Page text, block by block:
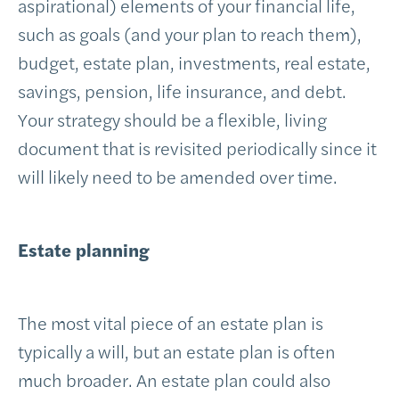
such as goals (and your plan to reach them),
budget, estate plan, investments, real estate,
savings, pension, life insurance, and debt.
Your strategy should be a flexible, living
document that is revisited periodically since it
will likely need to be amended over time.
Estate planning
The most vital piece of an estate plan is
typically a will, but an estate plan is often
much broader. An estate plan could also